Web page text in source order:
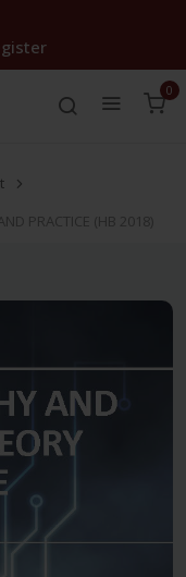
0
PRACTICE (HB 2018)